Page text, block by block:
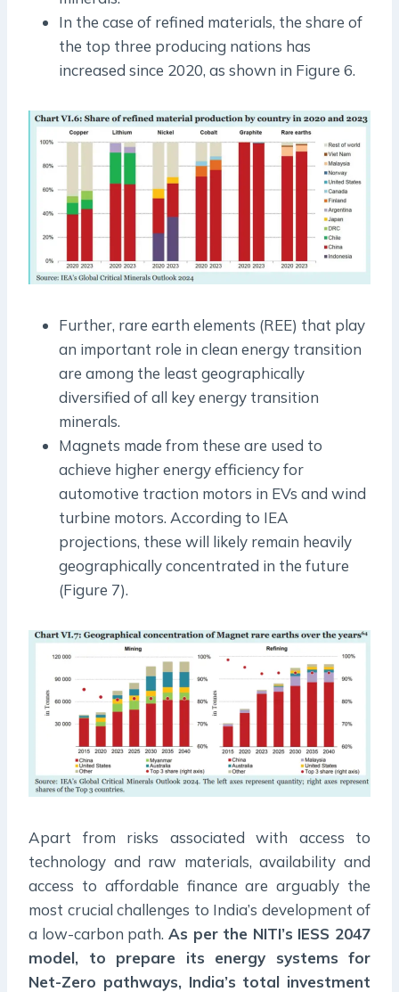
In the case of refined materials, the share of
the top three producing nations has
increased since 2020, as shown in Figure 6.
Further, rare earth elements (REE) that play
an important role in clean energy transition
are among the least geographically
diversified of all key energy transition
minerals.
Magnets made from these are used to
achieve higher energy efficiency for
automotive traction motors in EVs and wind
turbine motors. According to IEA
projections, these will likely remain heavily
geographically concentrated in the future
(Figure 7).
Apart from risks associated with access to
technology and raw materials, availability and
access to affordable finance are arguably the
most crucial challenges to India’s development of
a low-carbon path. As per the NITI’s IESS 2047
model, to prepare its energy systems for
Net-Zero pathways, India’s total investment